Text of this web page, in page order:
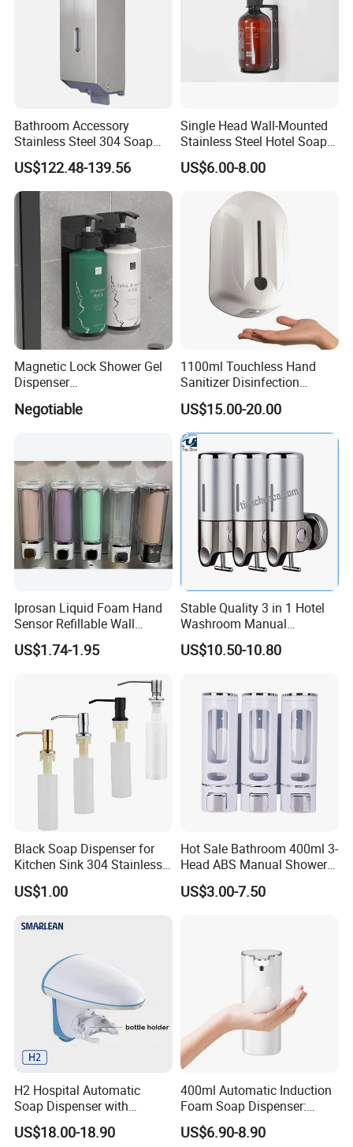
Bathroom Accessory
Stainless Steel 304 Soap
Dispenser for Metal
Hospital
US$122.48-139.56
Single Head Wall-Mounted
Stainless Steel Hotel Soap
Dispenser
US$6.00-8.00
Magnetic Lock Shower Gel
Dispenser
Mounted for Hotels and
Negotiable
1100ml Touchless Hand
Sanitizer Disinfection
Dispenser with Stand
US$15.00-20.00
Iprosan Liquid Foam Hand
Sensor Refillable Wall
Mount Shower Soap
Dispenser
US$1.74-1.95
Stable Quality 3 in 1 Hotel
Washroom Manual
Shampoo Shower
Conditioner Soap Dispenser
US$10.50-10.80
Black Soap Dispenser for
Kitchen Sink 304 Stainless
Steel Soap Dispenser
US$1.00
Hot Sale Bathroom 400ml 3-
Head ABS Manual Shower
Gel Triple Liquid Soap
Dispensers
US$3.00-7.50
H2 Hospital Automatic
Soap Dispenser with
Infrared Sensor ABS
Material Eco-Friendly
US$18.00-18.90
400ml Automatic Induction
Foam Soap Dispenser:
Touchless Hygiene for
Modern Bathrooms &
US$6.90-8.90